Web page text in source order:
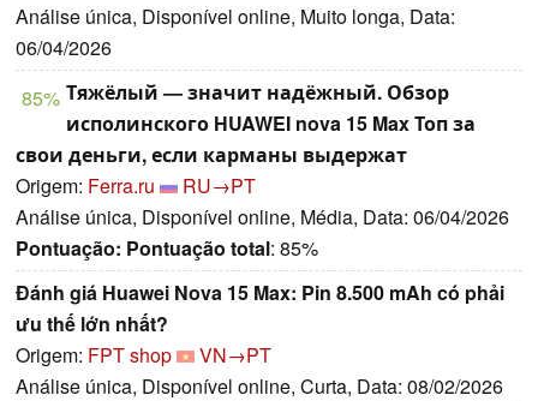
Análise única, Disponível online, Muito longa, Data:
06/04/2026
85% Тяжёлый — значит надёжный. Обзор
исполинского HUAWEI nova 15 Max Топ за
свои деньги, если карманы выдержат
Origem: Ferra.ru
RU→PT
Análise única, Disponível online, Média, Data: 06/04/2026
Pontuação: Pontuação total: 85%
Đánh giá Huawei Nova 15 Max: Pin 8.500 mAh có phải
ưu thế lớn nhất?
Origem: FPT shop
VN→PT
Análise única, Disponível online, Curta, Data: 08/02/2026